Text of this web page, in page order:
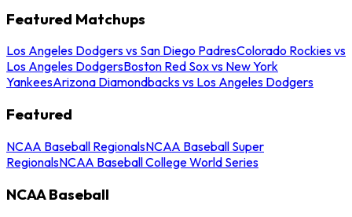
Featured Matchups
Los Angeles Dodgers vs San Diego PadresColorado Rockies vs
Los Angeles DodgersBoston Red Sox vs New York
YankeesArizona Diamondbacks vs Los Angeles Dodgers
Featured
NCAA Baseball RegionalsNCAA Baseball Super
RegionalsNCAA Baseball College World Series
NCAA Baseball